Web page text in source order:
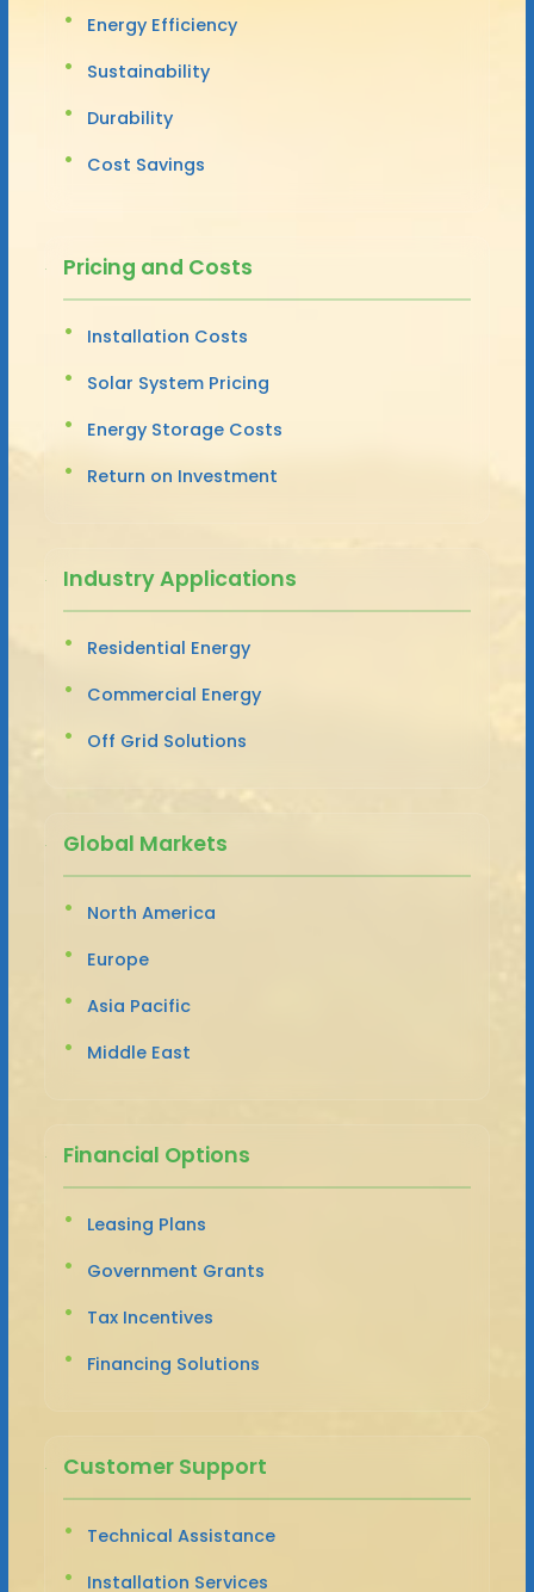
Energy Efficiency
Sustainability
Durability
Cost Savings
Pricing and Costs
Installation Costs
Solar System Pricing
Energy Storage Costs
Return on Investment
Industry Applications
Residential Energy
Commercial Energy
Off Grid Solutions
Global Markets
North America
Europe
Asia Pacific
Middle East
Financial Options
Leasing Plans
Government Grants
Tax Incentives
Financing Solutions
Customer Support
Technical Assistance
Installation Services